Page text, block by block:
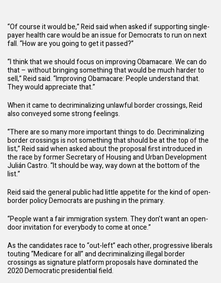
“Of course it would be,” Reid said when asked if supporting single-
payer health care would be an issue for Democrats to run on next
fall. “How are you going to get it passed?”
“I think that we should focus on improving Obamacare. We can do
that – without bringing something that would be much harder to
sell,” Reid said. “Improving Obamacare: People understand that.
They would appreciate that.”
When it came to decriminalizing unlawful border crossings, Reid
also conveyed some strong feelings.
“There are so many more important things to do. Decriminalizing
border crossings is not something that should be at the top of the
list,” Reid said when asked about the proposal first introduced in
the race by former Secretary of Housing and Urban Development
Julián Castro. “It should be way, way down at the bottom of the
list.”
Reid said the general public had little appetite for the kind of open-
border policy Democrats are pushing in the primary.
“People want a fair immigration system. They don’t want an open-
door invitation for everybody to come at once.”
As the candidates race to “out-left” each other, progressive liberals
touting “Medicare for all” and decriminalizing illegal border
crossings as signature platform proposals have dominated the
2020 Democratic presidential field.